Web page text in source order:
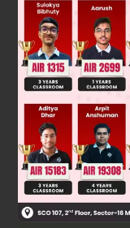
Solution
Reaction -2 → S
Reaction -3 → S
Reaction -4 → S
Reaction -5 → S
Reaction -6 → S